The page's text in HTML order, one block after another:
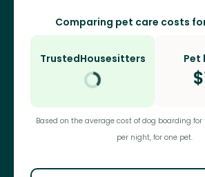
Comparing pet care costs
TrustedHousesitters Pet
$
Based on the average cost of dog boarding for
per night, for one pet.